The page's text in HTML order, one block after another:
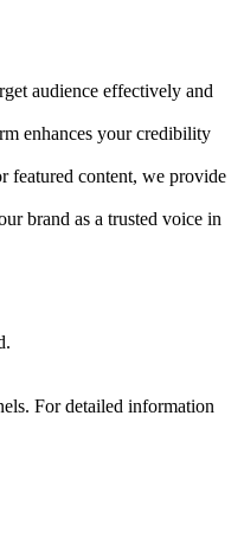
audience effectively and
enhances your credibility
featured content, we provide
brand as a trusted voice in
For detailed information